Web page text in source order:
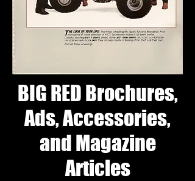
BIG RED Brochures,
Ads, Accessories,
and Magazine
Articles